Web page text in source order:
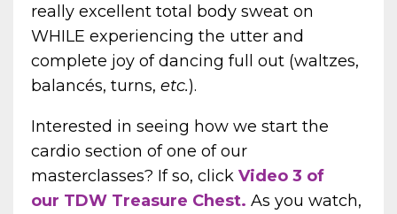
really excellent total body sweat on
WHILE experiencing the utter and
complete joy of dancing full out (waltzes,
balancés, turns, etc.).
Interested in seeing how we start the
cardio section of one of our
masterclasses? If so, click Video 3 of
our TDW Treasure Chest. As you watch,